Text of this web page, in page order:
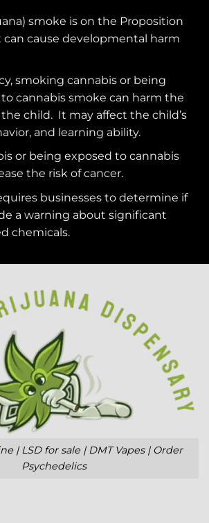
smoke is on the Proposition
can cause developmental harm
smoking cannabis or being
cannabis smoke can harm the
child. It may affect the child’s
and learning ability.
or being exposed to cannabis
the risk of cancer.
businesses to determine if
a warning about significant
chemicals.
| LSD for sale | DMT Vapes | Order
Psychedelics